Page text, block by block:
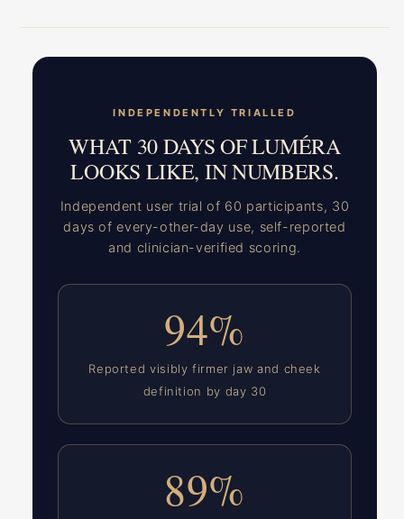
INDEPENDENTLY TRIALLED
WHAT 30 DAYS OF LUMÉRA
LOOKS LIKE, IN NUMBERS.
Independent user trial of 60 participants, 30
days of every-other-day use, self-reported
and clinician-verified scoring.
94%
Reported visibly firmer jaw and cheek
definition by day 30
89%